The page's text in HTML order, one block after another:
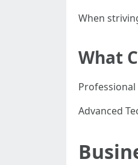
When
What
Advanced